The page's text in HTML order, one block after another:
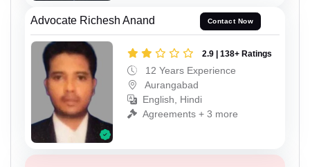
Advocate Richesh Anand Contact Now
2.9 | 138+ Ratings
12 Years Experience
Aurangabad
English, Hindi
Agreements + 3 more